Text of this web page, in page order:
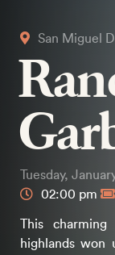
San Miguel
Tuesday,
02:00 pm
This
highlands